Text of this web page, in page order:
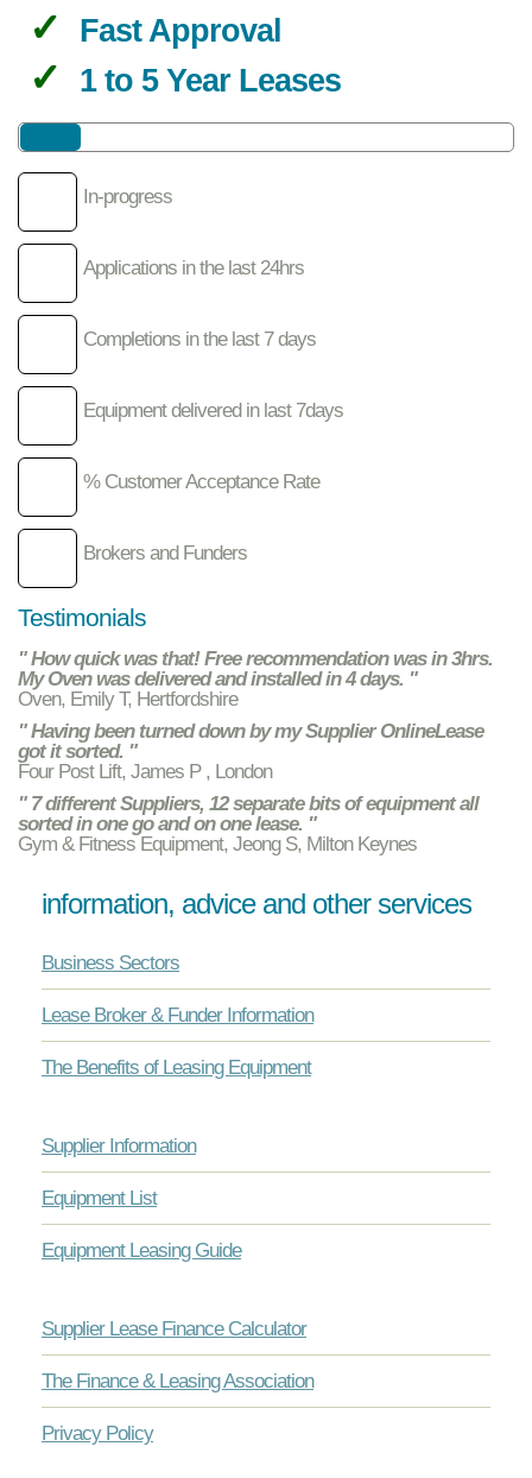
Fast Approval
1 to 5 Year Leases
In-progress
Applications in the last 24hrs
Completions in the last 7 days
Equipment delivered in last 7days
% Customer Acceptance Rate
Brokers and Funders
Testimonials
" How quick was that! Free recommendation was in 3hrs.
My Oven was delivered and installed in 4 days. "
Oven, Emily T, Hertfordshire
" Having been turned down by my Supplier OnlineLease
got it sorted. "
Four Post Lift, James P , London
" 7 different Suppliers, 12 separate bits of equipment all
sorted in one go and on one lease. "
Gym & Fitness Equipment, Jeong S, Milton Keynes
information, advice and other services
Business Sectors
Lease Broker & Funder Information
The Benefits of Leasing Equipment
Supplier Information
Equipment List
Equipment Leasing Guide
Supplier Lease Finance Calculator
The Finance & Leasing Association
Privacy Policy